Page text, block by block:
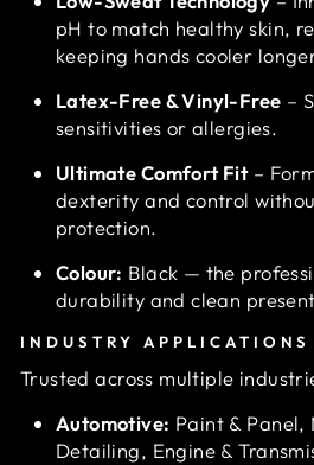
pH to match healthy skin,
keeping hands cooler
Latex-Free & Vinyl-Free –
sensitivities or allergies.
Ultimate Comfort Fit–
dexterity and control
protection.
Colour: Black — the
durability and clean
INDUSTRY APPLICATIONS
Trusted across multiple
Automotive: Paint & Panel,
Detailing, Engine &